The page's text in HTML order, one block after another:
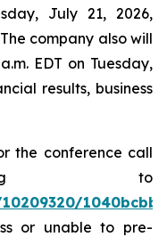
July 21, 2026,
company also will
EDT on Tuesday,
results, business
the conference call
to
or unable to pre-